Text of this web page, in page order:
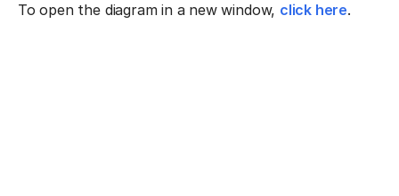
To open the diagram in a new window, click here.